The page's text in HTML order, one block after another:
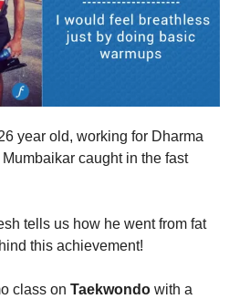
year old, working for Dharma
caught in the fast
tells us how he went from fat
this achievement!
class on Taekwondo with a